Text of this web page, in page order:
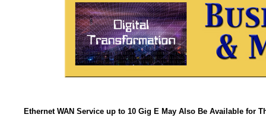
Ethernet WAN Service up to 10 Gig E May Also Be Available for